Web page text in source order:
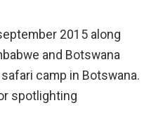
2015 along
and Botswana
camp in Botswana.
spotlighting